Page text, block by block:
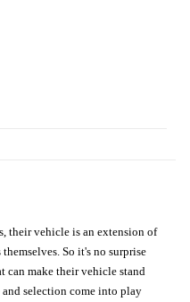
their vehicle is an extension of
So it's no surprise
can make their vehicle stand
selection come into play